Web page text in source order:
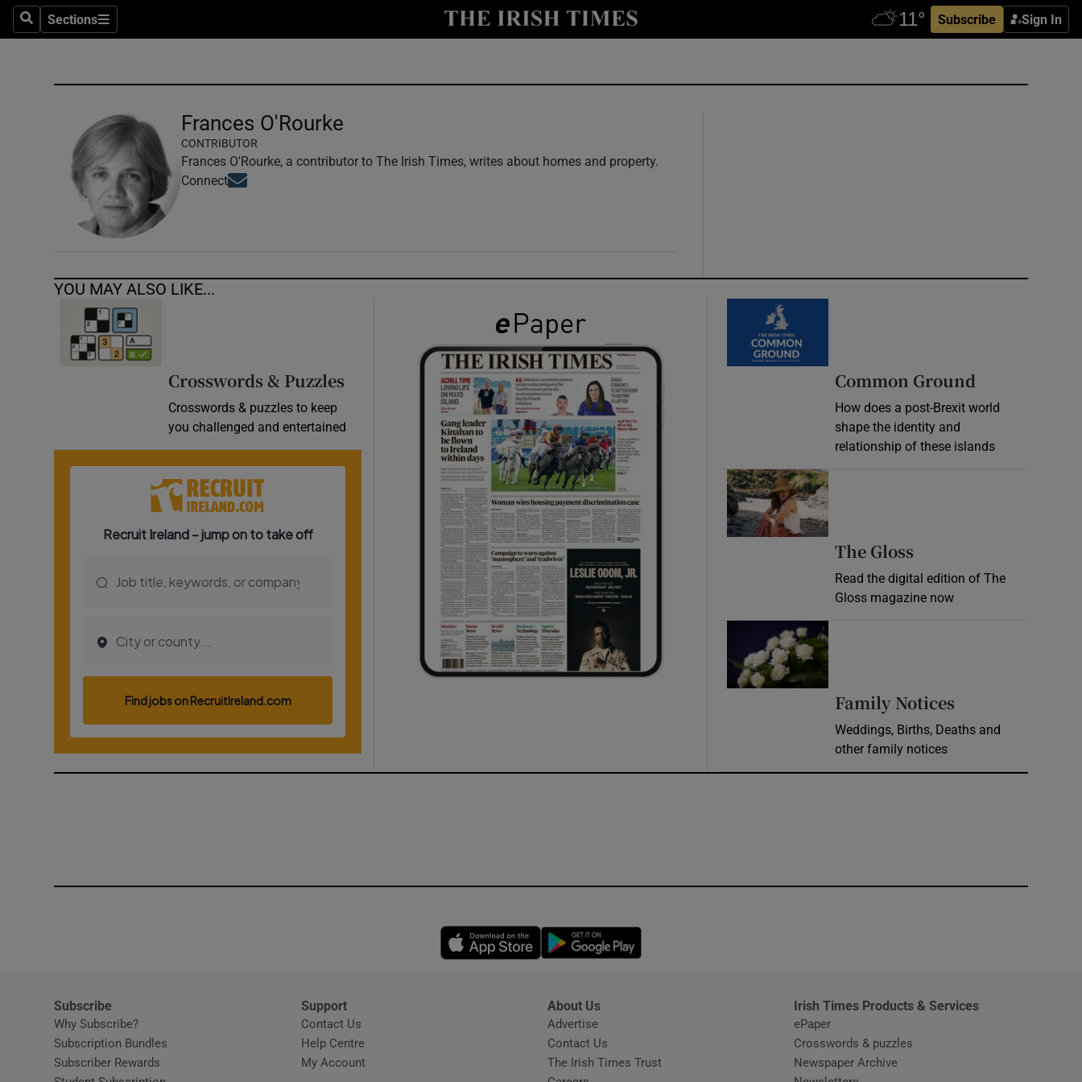
SearchSections
Sections Subscribe Sign In
Show Technology sub sections
Show Podcasts sub sections
Video
Photography
Gaeilge
Show Gaeilge sub sections
Show History sub sections
Student Hub
Opens in new window
Show Sponsored sub sections
Competitions
Frances O'Rourke
CONTRIBUTOR
Frances O'Rourke, a contributor to The Irish Times, writes about homes and property.
ConnectOpens in new window
YOU MAY ALSO LIKE...
Crosswords & Puzzles
Crosswords & puzzles to keep
you challenged and entertained
Common Ground
How does a post-Brexit world
shape the identity and
relationship of these islands
Opens in new window
The Gloss
Read the digital edition of The
Gloss magazine now
Family Notices
Weddings, Births, Deaths and
other family notices
Opens in new window
Subscribe
Why Subscribe?
Subscription Bundles
Subscriber Rewards
Support
Contact Us
Help CentreOpens in new window
My Account
About Us
Advertise
Contact Us
The Irish Times Trust
Irish Times Products & Services
ePaper
Crosswords & puzzles
Newspaper Archive